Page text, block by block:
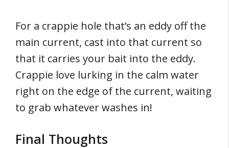
For a crappie hole that’s an eddy off the
main current, cast into that current so
that it carries your bait into the eddy.
Crappie love lurking in the calm water
right on the edge of the current, waiting
to grab whatever washes in!
Final Thoughts